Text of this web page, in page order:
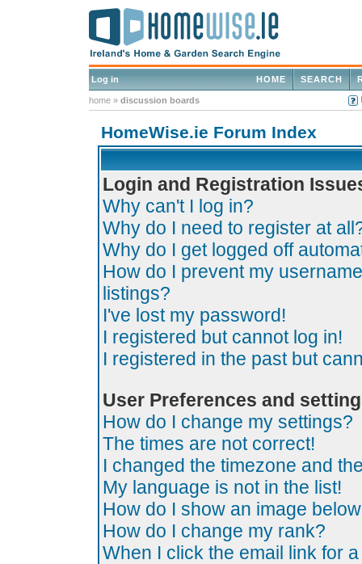
Log in SEARCH
HOME
home » discussion boards
HomeWise.ie Forum Index
Login and Registration
Why can't I log in?
Why do I need to register at
Why do I get logged off
How do I prevent my
listings?
I've lost my password!
I registered but cannot log in!
I registered in the past but
User Preferences and
How do I change my settings?
The times are not correct!
I changed the timezone and
My language is not in the list!
How do I show an image
How do I change my rank?
When I click the email link for